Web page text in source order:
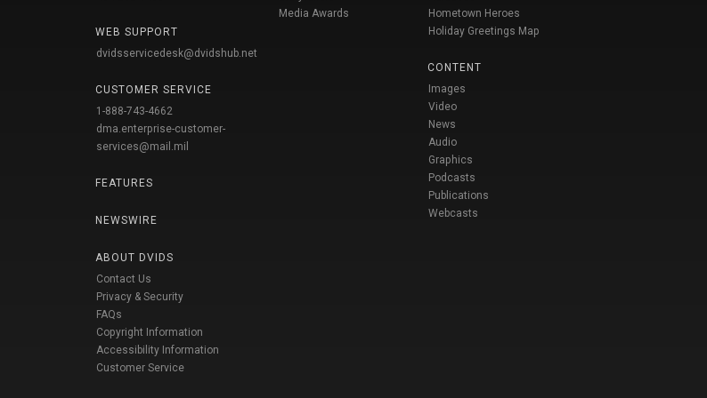
WEB SUPPORT
dvidsservicedesk@dvidshub.net
CUSTOMER SERVICE
1-888-743-4662
dma.enterprise-customer-
services@mail.mil
FEATURES
NEWSWIRE
ABOUT DVIDS
Contact Us
Privacy & Security
FAQs
Copyright Information
Accessibility Information
Customer Service
Media Awards
Hometown Heroes
Holiday Greetings Map
CONTENT
Images
Video
News
Audio
Graphics
Podcasts
Publications
Webcasts